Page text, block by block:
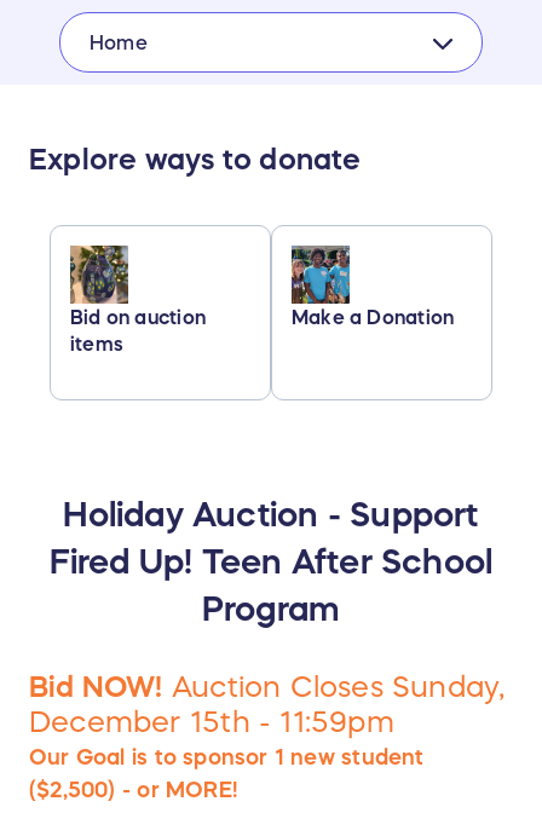
Home
Explore ways to donate
Bid on auction
items
Make a Donation
Holiday Auction - Support
Fired Up! Teen After School
Program
Bid NOW! Auction Closes Sunday,
December 15th - 11:59pm
Our Goal is to sponsor 1 new student
($2,500) - or MORE!